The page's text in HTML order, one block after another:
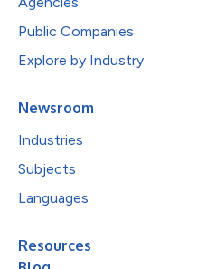
Public Companies
Explore by Industry
Newsroom
Industries
Subjects
Languages
Resources